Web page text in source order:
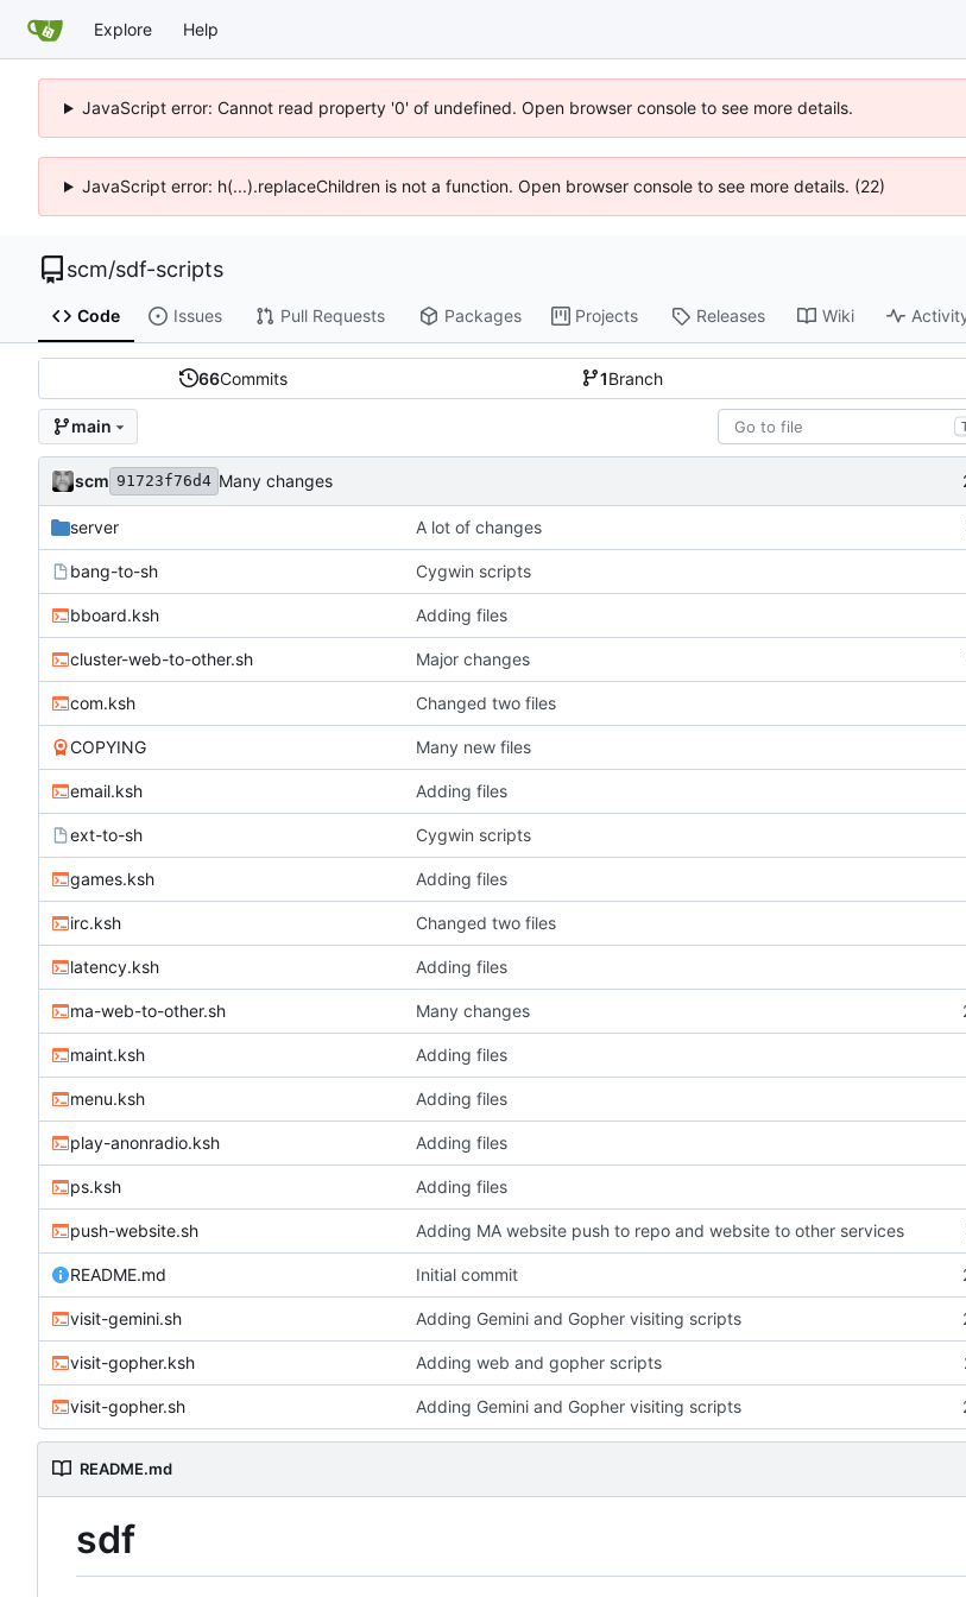
Explore Help
JavaScript error: Cannot read property '0' of undefined. Open browser console to see more details.
JavaScript error: h(...).replaceChildren is not a function. Open browser console to see more details. (22)
scm/sdf-scripts
Code Issues Pull Requests Packages Projects Releases Wiki
66Commits 1Branch
main
scm 91723f76d4 Many changes
server A lot of changes
bang-to-sh Cygwin scripts
bboard.ksh Adding files
cluster-web-to-other.sh Major changes
com.ksh Changed two files
COPYING Many new files
email.ksh Adding files
ext-to-sh Cygwin scripts
games.ksh Adding files
irc.ksh Changed two files
latency.ksh Adding files
ma-web-to-other.sh Many changes
maint.ksh Adding files
menu.ksh Adding files
play-anonradio.ksh Adding files
ps.ksh Adding files
push-website.sh Adding MA website push to repo and website to other services
README.md Initial commit
visit-gemini.sh Adding Gemini and Gopher visiting scripts
visit-gopher.ksh Adding web and gopher scripts
visit-gopher.sh Adding Gemini and Gopher visiting scripts
README.md
sdf